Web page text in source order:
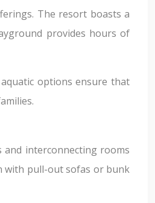
The resort boasts a
provides hours of
options ensure that
and interconnecting rooms
with pull-out sofas or bunk